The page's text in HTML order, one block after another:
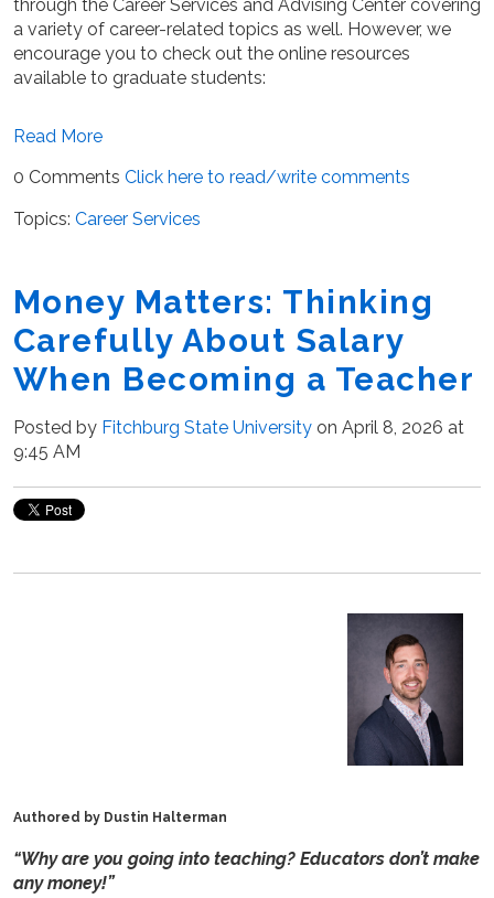
through the Career Services and Advising Center covering
a variety of career-related topics as well. However, we
encourage you to check out the online resources
available to graduate students:
Read More
0 Comments Click here to read/write comments
Topics: Career Services
Money Matters: Thinking
Carefully About Salary
When Becoming a Teacher
Posted by Fitchburg State University on April 8, 2026 at
9:45 AM
Authored by Dustin Halterman
“Why are you going into teaching? Educators don’t make
any money!”